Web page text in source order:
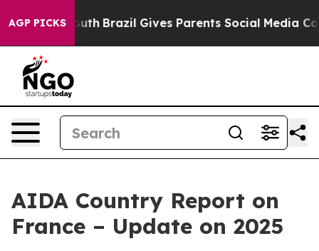
AGP PICKS
to Youth Brazil Gives Parents Social Media Controls
AIDA Country Report on
France – Update on 2025